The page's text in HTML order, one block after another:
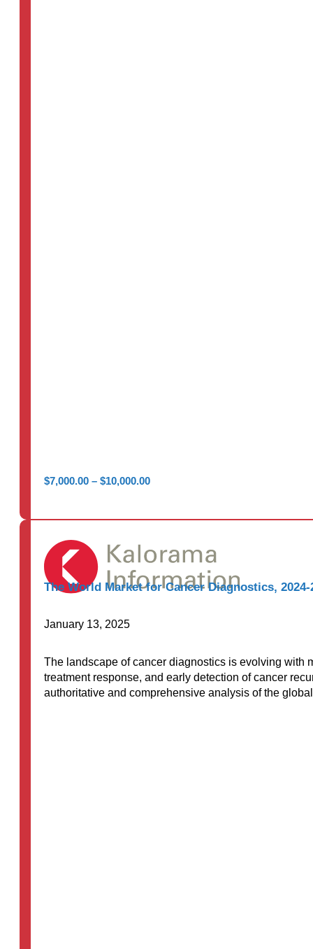
$7,000.00 – $10,000.00Price
The World Market for Cancer Diagnostics, 2024-
January 13, 2025
The landscape of cancer diagnostics is evolving with
treatment response, and early detection of cancer
authoritative and comprehensive analysis of the